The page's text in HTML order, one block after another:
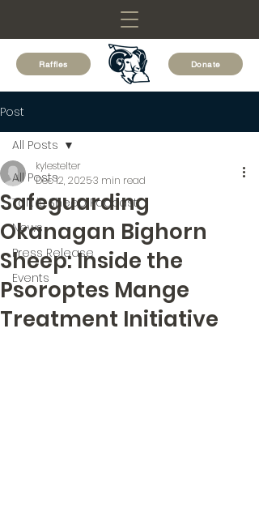
Raffles Donate
Post
All Posts
Talk is Sheep Podcast
News
Press Release
Events
All Posts
Safeguarding
Okanagan Bighorn
Sheep: Inside the
Psoroptes Mange
Treatment Initiative
kylestelter
Dec 12, 20253 min read